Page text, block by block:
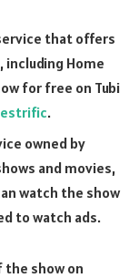
that offers
including Home
for free on Tubi
.
owned by
and movies,
watch the show
to watch ads.
show on